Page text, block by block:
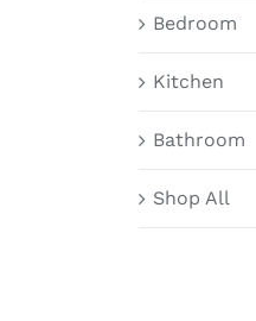
Bedroom
Kitchen
Bathroom
Shop All